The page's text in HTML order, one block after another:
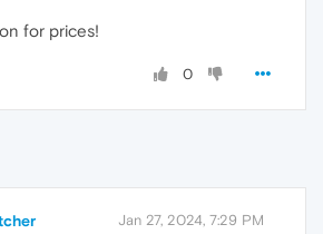
for prices!
0
Jan 27, 2024, 7:29 PM